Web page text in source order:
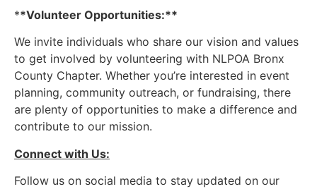
**Volunteer Opportunities:**
We invite individuals who share our vision and values
to get involved by volunteering with NLPOA Bronx
County Chapter. Whether you’re interested in event
planning, community outreach, or fundraising, there
are plenty of opportunities to make a difference and
contribute to our mission.
Connect with Us:
Follow us on social media to stay updated on our